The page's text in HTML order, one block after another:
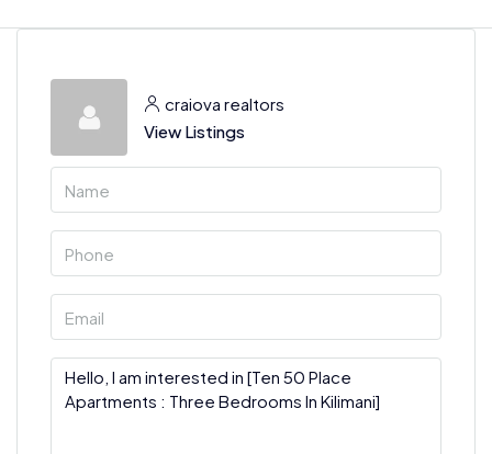
craiova realtors
View Listings